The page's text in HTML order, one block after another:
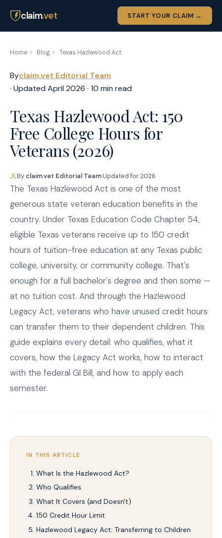
claim.vet START YOUR CLAIM →
Home › Blog › Texas Hazlewood Act
Byclaim.vet Editorial Team
· Updated April 2026 · 10 min read
Texas Hazlewood Act: 150
Free College Hours for
Veterans (2026)
By claim.vet Editorial Team·Updated for 2026
The Texas Hazlewood Act is one of the most
generous state veteran education benefits in the
country. Under Texas Education Code Chapter 54,
eligible Texas veterans receive up to 150 credit
hours of tuition-free education at any Texas public
college, university, or community college. That's
enough for a full bachelor's degree and then some —
at no tuition cost. And through the Hazlewood
Legacy Act, veterans who have unused credit hours
can transfer them to their dependent children. This
guide explains every detail: who qualifies, what it
covers, how the Legacy Act works, how to interact
with the federal GI Bill, and how to apply each
semester.
IN THIS ARTICLE
What Is the Hazlewood Act?
Who Qualifies
What It Covers (and Doesn't)
150 Credit Hour Limit
Hazlewood Legacy Act: Transferring to Children